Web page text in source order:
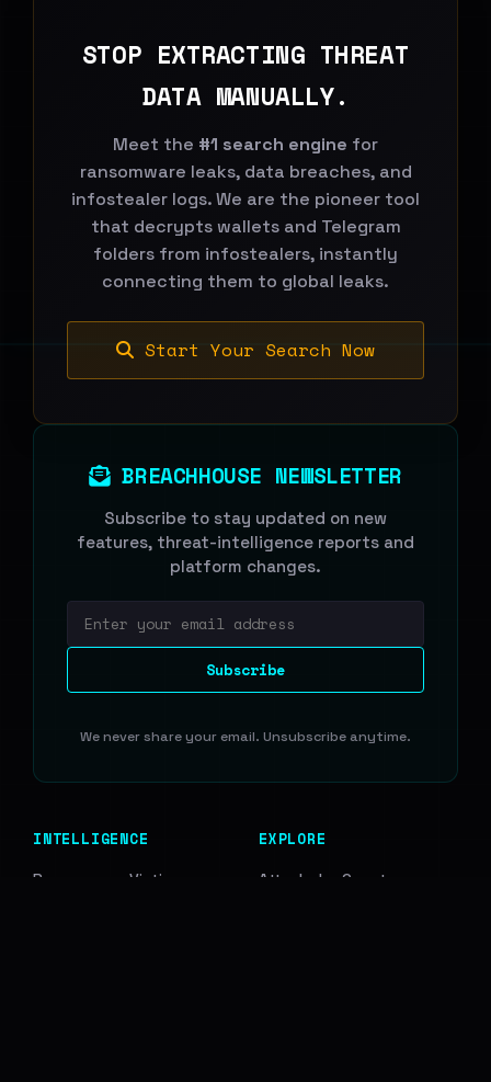
STOP EXTRACTING THREAT
DATA MANUALLY.
Meet the #1 search engine for
ransomware leaks, data breaches, and
infostealer logs. We are the pioneer tool
that decrypts wallets and Telegram
folders from infostealers, instantly
connecting them to global leaks.
Start Your Search Now
BREACHHOUSE NEWSLETTER
Subscribe to stay updated on new
features, threat-intelligence reports and
platform changes.
Subscribe
We never share your email. Unsubscribe anytime.
INTELLIGENCE
Ransomware Victims
EXPLORE
Attacks by Country